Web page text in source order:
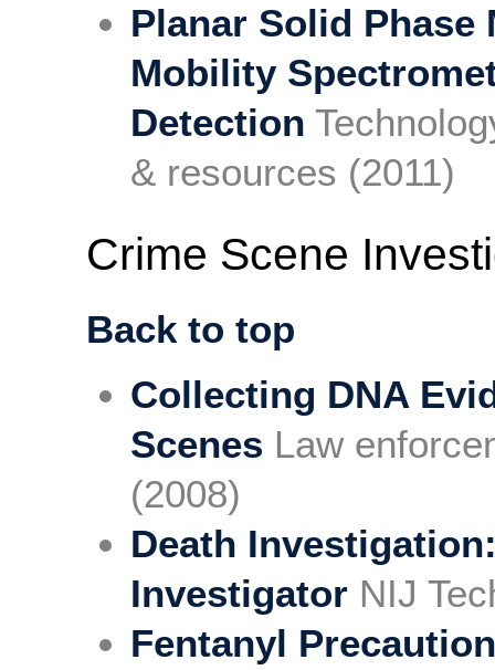
Planar Solid
Mobility
Detection
& resources (2011)
Crime Scene
Back to top
Collecting DNA
Scenes Law
(2008)
Death
Investigator NIJ
Fentanyl